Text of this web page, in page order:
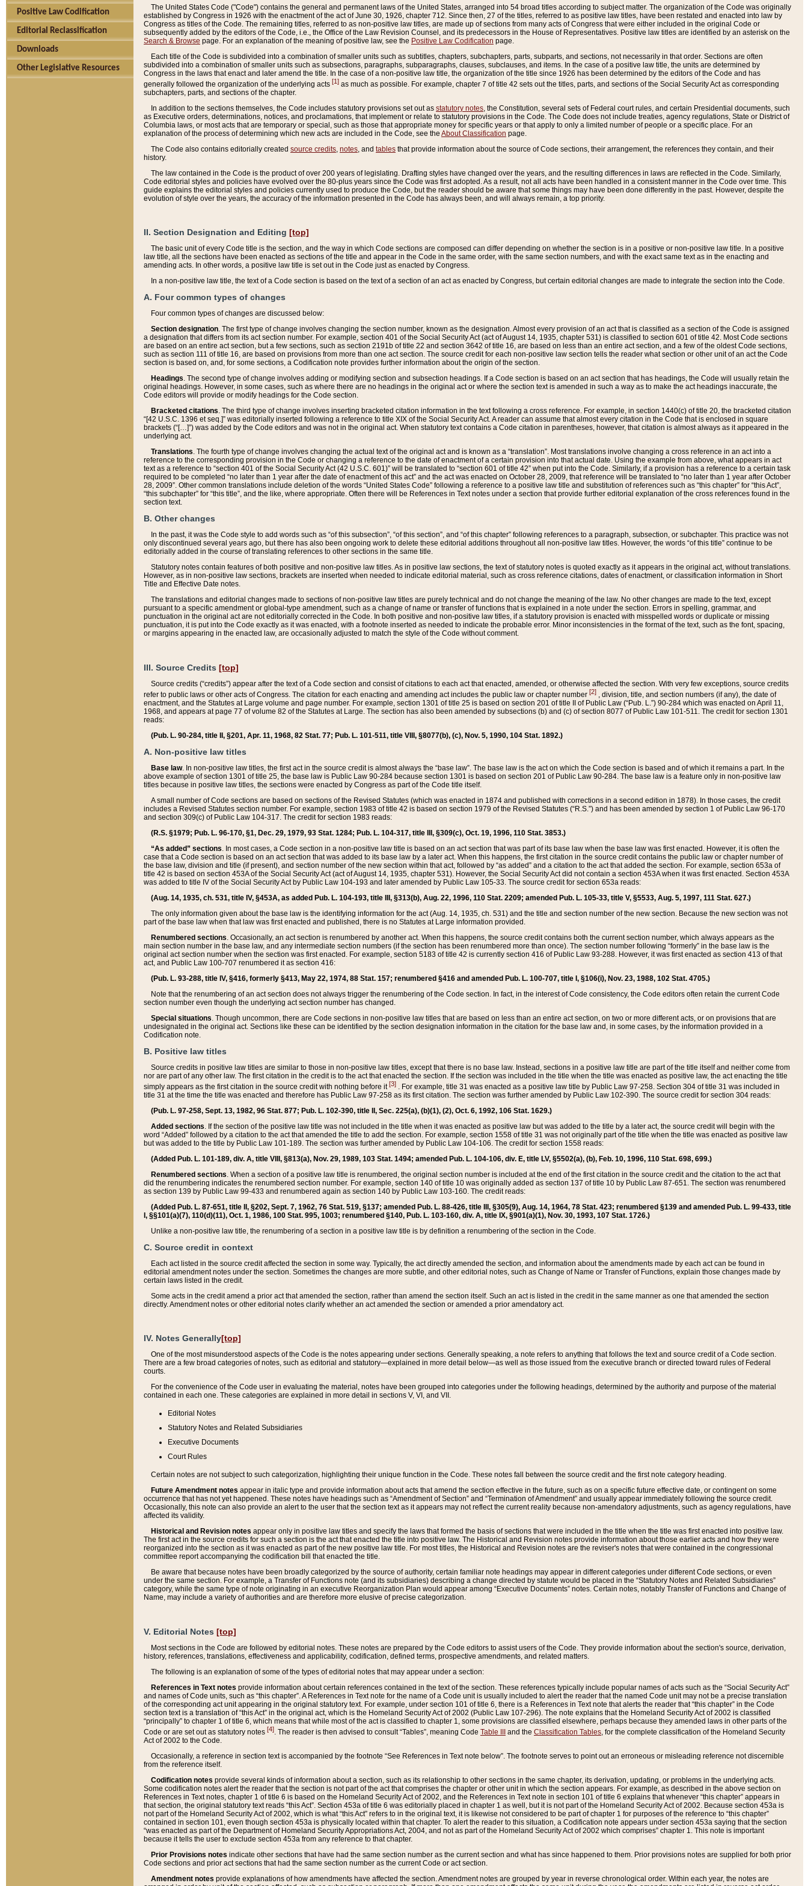
Positive Law Codification
Editorial Reclassification
Downloads
Other Legislative Resources
The United States Code ("Code") contains the general and permanent laws of the United States, arranged into 54 broad titles according to subject matter. The organization of the Code was originally
established by Congress in 1926 with the enactment of the act of June 30, 1926, chapter 712. Since then, 27 of the titles, referred to as positive law titles, have been restated and enacted into law by
Congress as titles of the Code. The remaining titles, referred to as non-positive law titles, are made up of sections from many acts of Congress that were either included in the original Code or
subsequently added by the editors of the Code, i.e., the Office of the Law Revision Counsel, and its predecessors in the House of Representatives. Positive law titles are identified by an asterisk on the
Search & Browse page. For an explanation of the meaning of positive law, see the Positive Law Codification page.
Each title of the Code is subdivided into a combination of smaller units such as subtitles, chapters, subchapters, parts, subparts, and sections, not necessarily in that order. Sections are often
subdivided into a combination of smaller units such as subsections, paragraphs, subparagraphs, clauses, subclauses, and items. In the case of a positive law title, the units are determined by
Congress in the laws that enact and later amend the title. In the case of a non-positive law title, the organization of the title since 1926 has been determined by the editors of the Code and has
generally followed the organization of the underlying acts [1] as much as possible. For example, chapter 7 of title 42 sets out the titles, parts, and sections of the Social Security Act as corresponding
subchapters, parts, and sections of the chapter.
In addition to the sections themselves, the Code includes statutory provisions set out as statutory notes , the Constitution, several sets of Federal court rules, and certain Presidential documents, such
as Executive orders, determinations, notices, and proclamations, that implement or relate to statutory provisions in the Code. The Code does not include treaties, agency regulations, State or District of
Columbia laws, or most acts that are temporary or special, such as those that appropriate money for specific years or that apply to only a limited number of people or a specific place. For an
explanation of the process of determining which new acts are included in the Code, see the About Classification page.
The Code also contains editorially created source credits notes , and tables that provide information about the source of Code sections, their arrangement, the references they contain, and their
history.
The law contained in the Code is the product of over 200 years of legislating. Drafting styles have changed over the years, and the resulting differences in laws are reflected in the Code. Similarly,
Code editorial styles and policies have evolved over the 80-plus years since the Code was first adopted. As a result, not all acts have been handled in a consistent manner in the Code over time. This
guide explains the editorial styles and policies currently used to produce the Code, but the reader should be aware that some things may have been done differently in the past. However, despite the
evolution of style over the years, the accuracy of the information presented in the Code has always been, and will always remain, a top priority.
II. Section Designation and Editing [top]
The basic unit of every Code title is the section, and the way in which Code sections are composed can differ depending on whether the section is in a positive or non-positive law title. In a positive
law title, all the sections have been enacted as sections of the title and appear in the Code in the same order, with the same section numbers, and with the exact same text as in the enacting and
amending acts. In other words, a positive law title is set out in the Code just as enacted by Congress.
In a non-positive law title, the text of a Code section is based on the text of a section of an act as enacted by Congress, but certain editorial changes are made to integrate the section into the Code.
A. Four common types of changes
Four common types of changes are discussed below:
Section designation. The first type of change involves changing the section number, known as the designation. Almost every provision of an act that is classified as a section of the Code is assigned
a designation that differs from its act section number. For example, section 401 of the Social Security Act (act of August 14, 1935, chapter 531) is classified to section 601 of title 42. Most Code sections
are based on an entire act section, but a few sections, such as section 2191b of title 22 and section 3642 of title 16, are based on less than an entire act section, and a few of the oldest Code sections,
such as section 111 of title 16, are based on provisions from more than one act section. The source credit for each non-positive law section tells the reader what section or other unit of an act the Code
section is based on, and, for some sections, a Codification note provides further information about the origin of the section.
Headings. The second type of change involves adding or modifying section and subsection headings. If a Code section is based on an act section that has headings, the Code will usually retain the
original headings. However, in some cases, such as where there are no headings in the original act or where the section text is amended in such a way as to make the act headings inaccurate, the
Code editors will provide or modify headings for the Code section.
Bracketed citations. The third type of change involves inserting bracketed citation information in the text following a cross reference. For example, in section 1440(c) of title 20, the bracketed citation
“[42 U.S.C. 1396 et seq.]” was editorially inserted following a reference to title XIX of the Social Security Act. A reader can assume that almost every citation in the Code that is enclosed in square
brackets (“[…]”) was added by the Code editors and was not in the original act. When statutory text contains a Code citation in parentheses, however, that citation is almost always as it appeared in the
underlying act.
Translations. The fourth type of change involves changing the actual text of the original act and is known as a “translation”. Most translations involve changing a cross reference in an act into a
reference to the corresponding provision in the Code or changing a reference to the date of enactment of a certain provision into that actual date. Using the example from above, what appears in act
text as a reference to “section 401 of the Social Security Act (42 U.S.C. 601)” will be translated to “section 601 of title 42” when put into the Code. Similarly, if a provision has a reference to a certain task
required to be completed “no later than 1 year after the date of enactment of this act” and the act was enacted on October 28, 2009, that reference will be translated to “no later than 1 year after October
28, 2009”. Other common translations include deletion of the words “United States Code” following a reference to a positive law title and substitution of references such as “this chapter” for “this Act”,
“this subchapter” for “this title”, and the like, where appropriate. Often there will be References in Text notes under a section that provide further editorial explanation of the cross references found in the
section text.
B. Other changes
In the past, it was the Code style to add words such as “of this subsection”, “of this section”, and “of this chapter” following references to a paragraph, subsection, or subchapter. This practice was not
only discontinued several years ago, but there has also been ongoing work to delete these editorial additions throughout all non-positive law titles. However, the words “of this title” continue to be
editorially added in the course of translating references to other sections in the same title.
Statutory notes contain features of both positive and non-positive law titles. As in positive law sections, the text of statutory notes is quoted exactly as it appears in the original act, without translations.
However, as in non-positive law sections, brackets are inserted when needed to indicate editorial material, such as cross reference citations, dates of enactment, or classification information in Short
Title and Effective Date notes.
The translations and editorial changes made to sections of non-positive law titles are purely technical and do not change the meaning of the law. No other changes are made to the text, except
pursuant to a specific amendment or global-type amendment, such as a change of name or transfer of functions that is explained in a note under the section. Errors in spelling, grammar, and
punctuation in the original act are not editorially corrected in the Code. In both positive and non-positive law titles, if a statutory provision is enacted with misspelled words or duplicate or missing
punctuation, it is put into the Code exactly as it was enacted, with a footnote inserted as needed to indicate the probable error. Minor inconsistencies in the format of the text, such as the font, spacing,
or margins appearing in the enacted law, are occasionally adjusted to match the style of the Code without comment.
III. Source Credits [top]
Source credits (“credits”) appear after the text of a Code section and consist of citations to each act that enacted, amended, or otherwise affected the section. With very few exceptions, source credits
refer to public laws or other acts of Congress. The citation for each enacting and amending act includes the public law or chapter number [2] , division, title, and section numbers (if any), the date of
enactment, and the Statutes at Large volume and page number. For example, section 1301 of title 25 is based on section 201 of title II of Public Law (“Pub. L.”) 90-284 which was enacted on April 11,
1968, and appears at page 77 of volume 82 of the Statutes at Large. The section has also been amended by subsections (b) and (c) of section 8077 of Public Law 101-511. The credit for section 1301
reads:
(Pub. L. 90-284, title II, §201, Apr. 11, 1968, 82 Stat. 77; Pub. L. 101-511, title VIII, §8077(b), (c), Nov. 5, 1990, 104 Stat. 1892.)
A. Non-positive law titles
Base law. In non-positive law titles, the first act in the source credit is almost always the “base law”. The base law is the act on which the Code section is based and of which it remains a part. In the
above example of section 1301 of title 25, the base law is Public Law 90-284 because section 1301 is based on section 201 of Public Law 90-284. The base law is a feature only in non-positive law
titles because in positive law titles, the sections were enacted by Congress as part of the Code title itself.
A small number of Code sections are based on sections of the Revised Statutes (which was enacted in 1874 and published with corrections in a second edition in 1878). In those cases, the credit
includes a Revised Statutes section number. For example, section 1983 of title 42 is based on section 1979 of the Revised Statutes (“R.S.”) and has been amended by section 1 of Public Law 96-170
and section 309(c) of Public Law 104-317. The credit for section 1983 reads:
(R.S. §1979; Pub. L. 96-170, §1, Dec. 29, 1979, 93 Stat. 1284; Pub. L. 104-317, title III, §309(c), Oct. 19, 1996, 110 Stat. 3853.)
“As added” sections. In most cases, a Code section in a non-positive law title is based on an act section that was part of its base law when the base law was first enacted. However, it is often the
case that a Code section is based on an act section that was added to its base law by a later act. When this happens, the first citation in the source credit contains the public law or chapter number of
the base law, division and title (if present), and section number of the new section within that act, followed by “as added” and a citation to the act that added the section. For example, section 653a of
title 42 is based on section 453A of the Social Security Act (act of August 14, 1935, chapter 531). However, the Social Security Act did not contain a section 453A when it was first enacted. Section 453A
was added to title IV of the Social Security Act by Public Law 104-193 and later amended by Public Law 105-33. The source credit for section 653a reads:
(Aug. 14, 1935, ch. 531, title IV, §453A, as added Pub. L. 104-193, title III, §313(b), Aug. 22, 1996, 110 Stat. 2209; amended Pub. L. 105-33, title V, §5533, Aug. 5, 1997, 111 Stat. 627.)
The only information given about the base law is the identifying information for the act (Aug. 14, 1935, ch. 531) and the title and section number of the new section. Because the new section was not
part of the base law when that law was first enacted and published, there is no Statutes at Large information provided.
Renumbered sections. Occasionally, an act section is renumbered by another act. When this happens, the source credit contains both the current section number, which always appears as the
main section number in the base law, and any intermediate section numbers (if the section has been renumbered more than once). The section number following “formerly” in the base law is the
original act section number when the section was first enacted. For example, section 5183 of title 42 is currently section 416 of Public Law 93-288. However, it was first enacted as section 413 of that
act, and Public Law 100-707 renumbered it as section 416:
(Pub. L. 93-288, title IV, §416, formerly §413, May 22, 1974, 88 Stat. 157; renumbered §416 and amended Pub. L. 100-707, title I, §106(i), Nov. 23, 1988, 102 Stat. 4705.)
Note that the renumbering of an act section does not always trigger the renumbering of the Code section. In fact, in the interest of Code consistency, the Code editors often retain the current Code
section number even though the underlying act section number has changed.
Special situations. Though uncommon, there are Code sections in non-positive law titles that are based on less than an entire act section, on two or more different acts, or on provisions that are
undesignated in the original act. Sections like these can be identified by the section designation information in the citation for the base law and, in some cases, by the information provided in a
Codification note.
B. Positive law titles
Source credits in positive law titles are similar to those in non-positive law titles, except that there is no base law. Instead, sections in a positive law title are part of the title itself and neither come from
nor are part of any other law. The first citation in the credit is to the act that enacted the section. If the section was included in the title when the title was enacted as positive law, the act enacting the title
simply appears as the first citation in the source credit with nothing before it[3] . For example, title 31 was enacted as a positive law title by Public Law 97-258. Section 304 of title 31 was included in
title 31 at the time the title was enacted and therefore has Public Law 97-258 as its first citation. The section was further amended by Public Law 102-390. The source credit for section 304 reads:
(Pub. L. 97-258, Sept. 13, 1982, 96 Stat. 877; Pub. L. 102-390, title II, Sec. 225(a), (b)(1), (2), Oct. 6, 1992, 106 Stat. 1629.)
Added sections. If the section of the positive law title was not included in the title when it was enacted as positive law but was added to the title by a later act, the source credit will begin with the
word “Added” followed by a citation to the act that amended the title to add the section. For example, section 1558 of title 31 was not originally part of the title when the title was enacted as positive law
but was added to the title by Public Law 101-189. The section was further amended by Public Law 104-106. The credit for section 1558 reads:
(Added Pub. L. 101-189, div. A, title VIII, §813(a), Nov. 29, 1989, 103 Stat. 1494; amended Pub. L. 104-106, div. E, title LV, §5502(a), (b), Feb. 10, 1996, 110 Stat. 698, 699.)
Renumbered sections. When a section of a positive law title is renumbered, the original section number is included at the end of the first citation in the source credit and the citation to the act that
did the renumbering indicates the renumbered section number. For example, section 140 of title 10 was originally added as section 137 of title 10 by Public Law 87-651. The section was renumbered
as section 139 by Public Law 99-433 and renumbered again as section 140 by Public Law 103-160. The credit reads:
(Added Pub. L. 87-651, title II, §202, Sept. 7, 1962, 76 Stat. 519, §137; amended Pub. L. 88-426, title III, §305(9), Aug. 14, 1964, 78 Stat. 423; renumbered §139 and amended Pub. L. 99-433, title
I, §§101(a)(7), 110(d)(11), Oct. 1, 1986, 100 Stat. 995, 1003; renumbered §140, Pub. L. 103-160, div. A, title IX, §901(a)(1), Nov. 30, 1993, 107 Stat. 1726.)
Unlike a non-positive law title, the renumbering of a section in a positive law title is by definition a renumbering of the section in the Code.
C. Source credit in context
Each act listed in the source credit affected the section in some way. Typically, the act directly amended the section, and information about the amendments made by each act can be found in
editorial amendment notes under the section. Sometimes the changes are more subtle, and other editorial notes, such as Change of Name or Transfer of Functions, explain those changes made by
certain laws listed in the credit.
Some acts in the credit amend a prior act that amended the section, rather than amend the section itself. Such an act is listed in the credit in the same manner as one that amended the section
directly. Amendment notes or other editorial notes clarify whether an act amended the section or amended a prior amendatory act.
IV. Notes Generally[top]
One of the most misunderstood aspects of the Code is the notes appearing under sections. Generally speaking, a note refers to anything that follows the text and source credit of a Code section.
There are a few broad categories of notes, such as editorial and statutory—explained in more detail below—as well as those issued from the executive branch or directed toward rules of Federal
courts.
For the convenience of the Code user in evaluating the material, notes have been grouped into categories under the following headings, determined by the authority and purpose of the material
contained in each one. These categories are explained in more detail in sections V, VI, and VII.
Editorial Notes
Statutory Notes and Related Subsidiaries
Executive Documents
Court Rules
Certain notes are not subject to such categorization, highlighting their unique function in the Code. These notes fall between the source credit and the first note category heading.
Future Amendment notes appear in italic type and provide information about acts that amend the section effective in the future, such as on a specific future effective date, or contingent on some
occurrence that has not yet happened. These notes have headings such as “Amendment of Section” and “Termination of Amendment” and usually appear immediately following the source credit.
Occasionally, this note can also provide an alert to the user that the section text as it appears may not reflect the current reality because non-amendatory adjustments, such as agency regulations, have
affected its validity.
Historical and Revision notes appear only in positive law titles and specify the laws that formed the basis of sections that were included in the title when the title was first enacted into positive law.
The first act in the source credits for such a section is the act that enacted the title into positive law. The Historical and Revision notes provide information about those earlier acts and how they were
reorganized into the section as it was enacted as part of the new positive law title. For most titles, the Historical and Revision notes are the reviser's notes that were contained in the congressional
committee report accompanying the codification bill that enacted the title.
Be aware that because notes have been broadly categorized by the source of authority, certain familiar note headings may appear in different categories under different Code sections, or even
under the same section. For example, a Transfer of Functions note (and its subsidiaries) describing a change directed by statute would be placed in the “Statutory Notes and Related Subsidiaries”
category, while the same type of note originating in an executive Reorganization Plan would appear among “Executive Documents” notes. Certain notes, notably Transfer of Functions and Change of
Name, may include a variety of authorities and are therefore more elusive of precise categorization.
V. Editorial Notes [top]
Most sections in the Code are followed by editorial notes. These notes are prepared by the Code editors to assist users of the Code. They provide information about the section's source, derivation,
history, references, translations, effectiveness and applicability, codification, defined terms, prospective amendments, and related matters.
The following is an explanation of some of the types of editorial notes that may appear under a section:
References in Text notes provide information about certain references contained in the text of the section. These references typically include popular names of acts such as the “Social Security Act”
and names of Code units, such as “this chapter”. A References in Text note for the name of a Code unit is usually included to alert the reader that the named Code unit may not be a precise translation
of the corresponding act unit appearing in the original statutory text. For example, under section 101 of title 6, there is a References in Text note that alerts the reader that “this chapter” in the Code
section text is a translation of “this Act” in the original act, which is the Homeland Security Act of 2002 (Public Law 107-296). The note explains that the Homeland Security Act of 2002 is classified
“principally” to chapter 1 of title 6, which means that while most of the act is classified to chapter 1, some provisions are classified elsewhere, perhaps because they amended laws in other parts of the
Code or are set out as statutory notes [4]. The reader is then advised to consult “Tables”, meaning Code Table III and the Classification Tables, for the complete classification of the Homeland Security
Act of 2002 to the Code.
Occasionally, a reference in section text is accompanied by the footnote “See References in Text note below”. The footnote serves to point out an erroneous or misleading reference not discernible
from the reference itself.
Codification notes provide several kinds of information about a section, such as its relationship to other sections in the same chapter, its derivation, updating, or problems in the underlying acts.
Some codification notes alert the reader that the section is not part of the act that comprises the chapter or other unit in which the section appears. For example, as described in the above section on
References in Text notes, chapter 1 of title 6 is based on the Homeland Security Act of 2002, and the References in Text note in section 101 of title 6 explains that whenever “this chapter” appears in
that section, the original statutory text reads “this Act”. Section 453a of title 6 was editorially placed in chapter 1 as well, but it is not part of the Homeland Security Act of 2002. Because section 453a is
not part of the Homeland Security Act of 2002, which is what “this Act” refers to in the original text, it is likewise not considered to be part of chapter 1 for purposes of the reference to “this chapter”
contained in section 101, even though section 453a is physically located within that chapter. To alert the reader to this situation, a Codification note appears under section 453a saying that the section
“was enacted as part of the Department of Homeland Security Appropriations Act, 2004, and not as part of the Homeland Security Act of 2002 which comprises” chapter 1. This note is important
because it tells the user to exclude section 453a from any reference to that chapter.
Prior Provisions notes indicate other sections that have had the same section number as the current section and what has since happened to them. Prior provisions notes are supplied for both prior
Code sections and prior act sections that had the same section number as the current Code or act section.
Amendment notes provide explanations of how amendments have affected the section. Amendment notes are grouped by year in reverse chronological order. Within each year, the notes are